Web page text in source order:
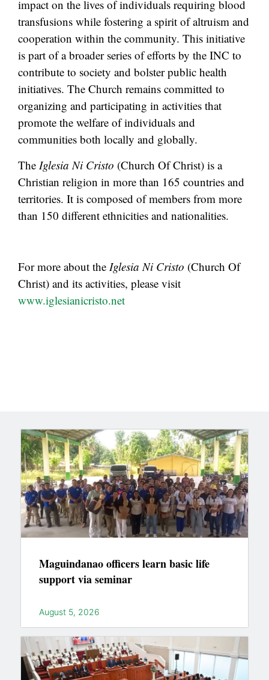
impact on the lives of individuals requiring blood
transfusions while fostering a spirit of altruism and
cooperation within the community. This initiative
is part of a broader series of efforts by the INC to
contribute to society and bolster public health
initiatives. The Church remains committed to
organizing and participating in activities that
promote the welfare of individuals and
communities both locally and globally.
The Iglesia Ni Cristo (Church Of Christ) is a
Christian religion in more than 165 countries and
territories. It is composed of members from more
than 150 different ethnicities and nationalities.
For more about the Iglesia Ni Cristo (Church Of
Christ) and its activities, please visit
www.iglesianicristo.net
Maguindanao officers learn basic life
support via seminar
August 5, 2026